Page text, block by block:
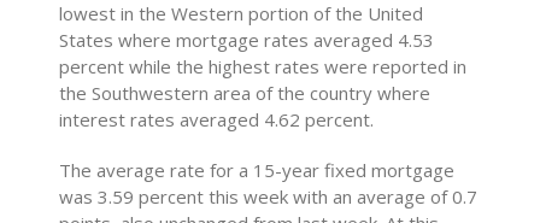
lowest in the Western portion of the United
States where mortgage rates averaged 4.53
percent while the highest rates were reported in
the Southwestern area of the country where
interest rates averaged 4.62 percent.
The average rate for a 15-year fixed mortgage
was 3.59 percent this week with an average of 0.7